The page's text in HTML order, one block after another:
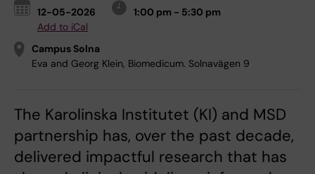
12-05-2026
1:00 pm - 5:30 pm
Add to iCal
Campus Solna
Eva and Georg Klein, Biomedicum. Solnavägen 9
The Karolinska Institutet (KI) and MSD
partnership has, over the past decade,
delivered impactful research that has